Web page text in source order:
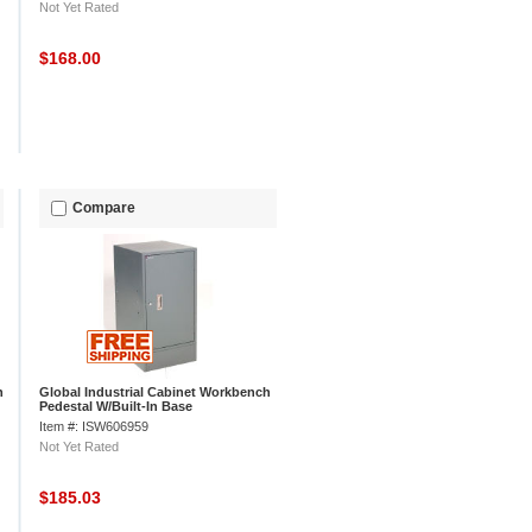
Not Yet Rated
$168.00
Compare
Global Industrial Cabinet Workbench
Pedestal W/Built-In Base
Item #: ISW606959
Not Yet Rated
$185.03